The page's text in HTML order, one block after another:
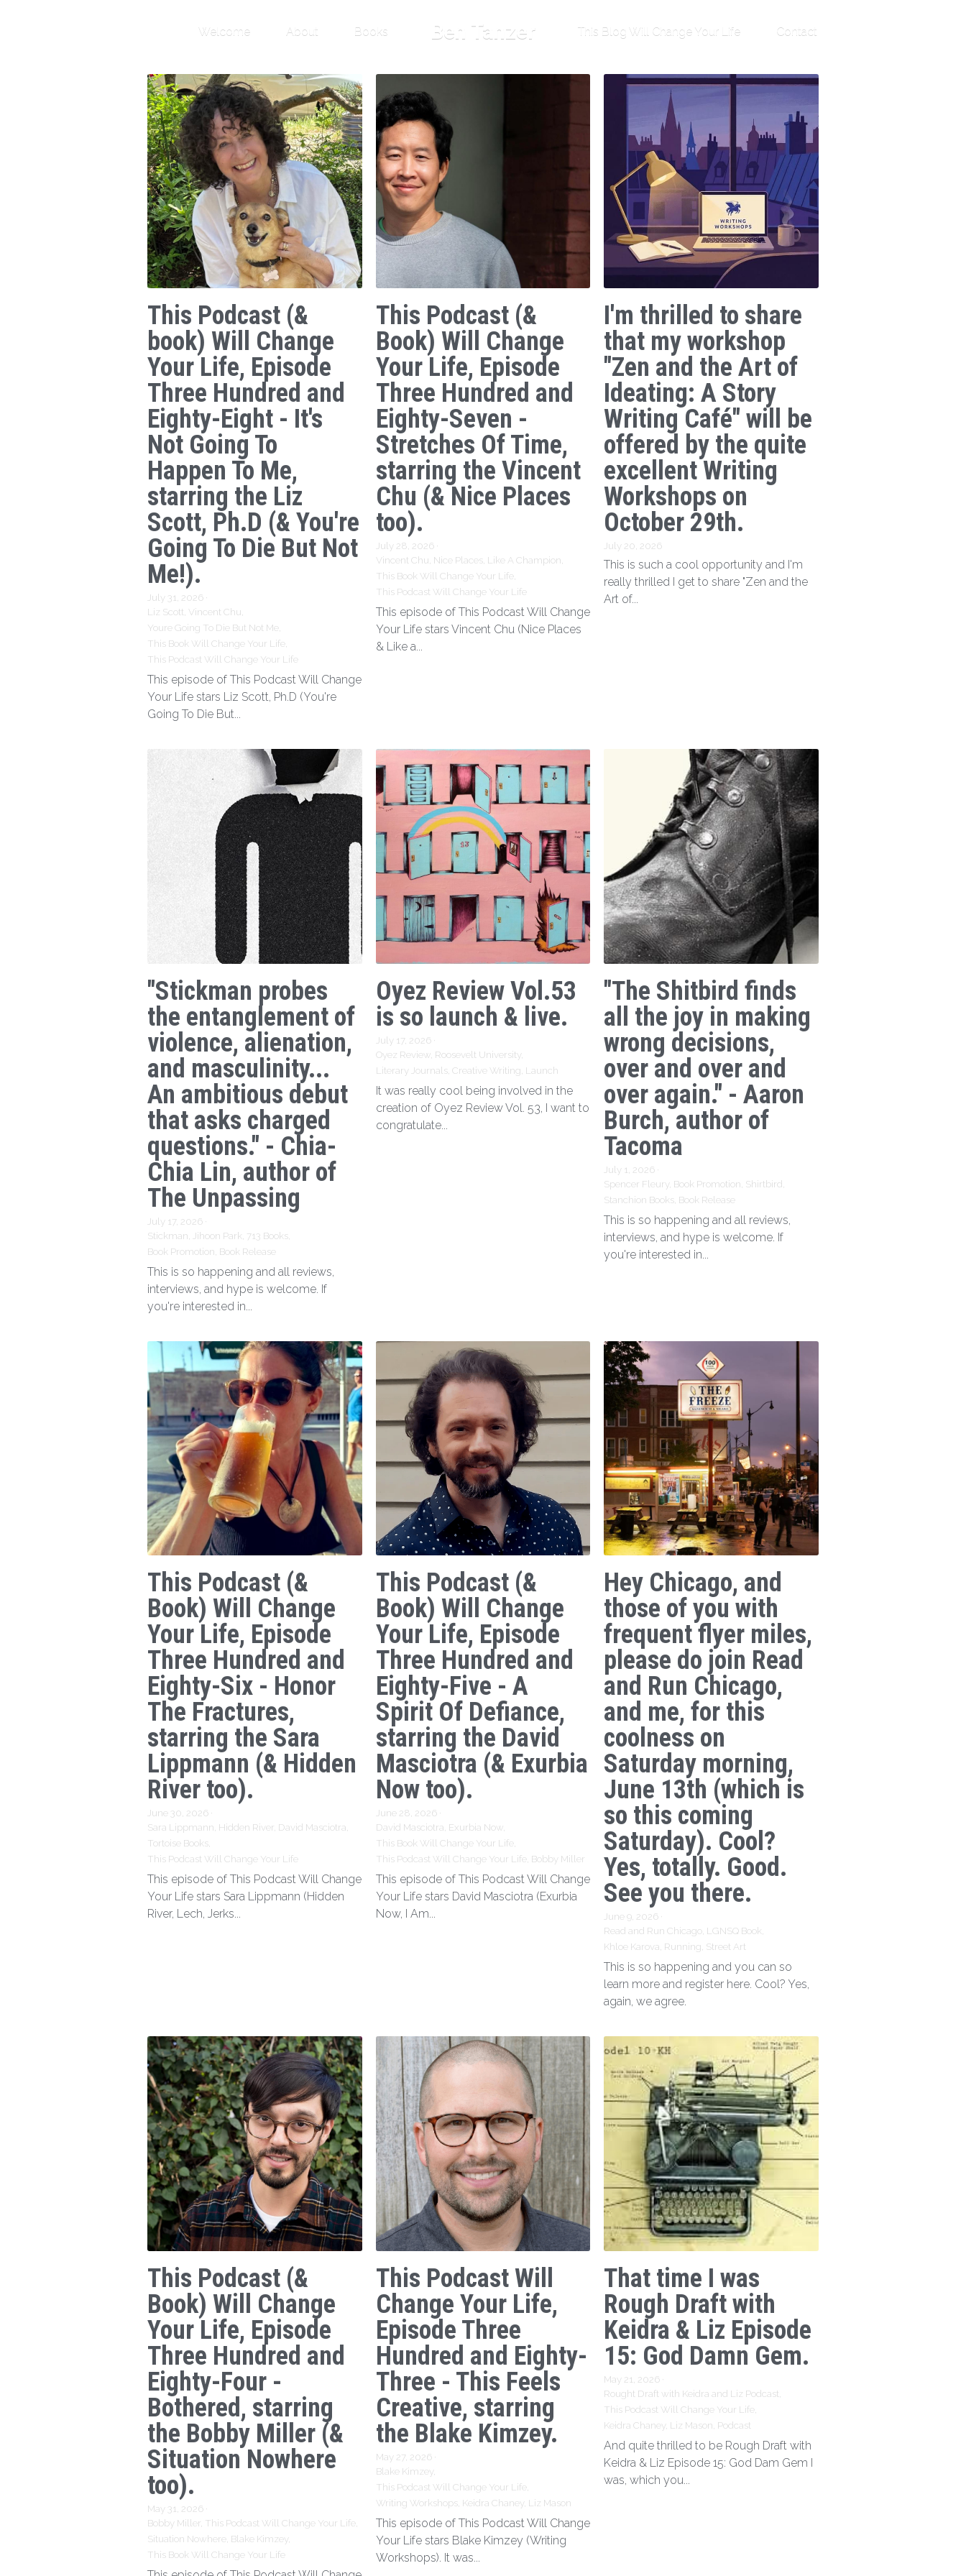
Welcome About Books Ben Tanzer This Blog Will Change Your Life Contact
This Podcast (&
book) Will Change
Your Life, Episode
Three Hundred and
Eighty-Eight - It's
Not Going To
Happen To Me,
starring the Liz
Scott, Ph.D (& You're
Going To Die But Not
Me!).
July 31, 2026 ·
Liz Scott, Vincent Chu,
Youre Going To Die But Not Me,
This Book Will Change Your Life,
This Podcast Will Change Your Life
This episode of This Podcast Will Change
Your Life stars Liz Scott, Ph.D (You're
Going To Die But...
This Podcast (&
Book) Will Change
Your Life, Episode
Three Hundred and
Eighty-Seven -
Stretches Of Time,
starring the Vincent
Chu (& Nice Places
too).
July 28, 2026·
Vincent Chu, Nice Places, Like A Champion,
This Book Will Change Your Life,
This Podcast Will Change Your Life
This episode of This Podcast Will Change
Your Life stars Vincent Chu (Nice Places
& Like a...
I'm thrilled to share
that my workshop
"Zen and the Art of
Ideating: A Story
Writing Café" will be
offered by the quite
excellent Writing
Workshops on
October 29th.
July 20, 2026
This is such a cool opportunity and I'm
really thrilled I get to share "Zen and the
Art of...
"Stickman probes
the entanglement of
violence, alienation,
and masculinity...
An ambitious debut
that asks charged
questions." - Chia-
Chia Lin, author of
The Unpassing
July 17, 2026 ·
Stickman,
Jihoon Park, 713 Books,
Book Promotion, Book Release
This is so happening and all reviews,
interviews, and hype is welcome. If
you're interested in...
Oyez Review Vol.53
is so launch & live.
July 17, 2026·
Oyez Review, Roosevelt University,
Literary Journals, Creative Writing, Launch
It was really cool being involved in the
creation of Oyez Review Vol. 53, I want to
congratulate...
"The Shitbird finds
all the joy in making
wrong decisions,
over and over and
over again." - Aaron
Burch, author of
Tacoma
July 1, 2026 ·
Spencer Fleury, Book Promotion, Shirtbird,
Stanchion Books, Book Release
This is so happening and all reviews,
interviews, and hype is welcome. If
you're interested in...
This Podcast (&
Book) Will Change
Your Life, Episode
Three Hundred and
Eighty-Six - Honor
The Fractures,
starring the Sara
Lippmann (& Hidden
River too).
June 30, 2026 ·
Sara Lippmann, Hidden River, David Masciotra,
Tortoise Books,
This Podcast Will Change Your Life
This episode of This Podcast Will Change
Your Life stars Sara Lippmann (Hidden
River, Lech, Jerks...
This Podcast (&
Book) Will Change
Your Life, Episode
Three Hundred and
Eighty-Five - A
Spirit Of Defiance,
starring the David
Masciotra (& Exurbia
Now too).
June 28, 2026·
David Masciotra, Exurbia Now,
This Book Will Change Your Life,
This Podcast Will Change Your Life, Bobby Miller
This episode of This Podcast Will Change
Your Life stars David Masciotra (Exurbia
Now, I Am...
Hey Chicago, and
those of you with
frequent flyer miles,
please do join Read
and Run Chicago,
and me, for this
coolness on
Saturday morning,
June 13th (which is
so this coming
Saturday). Cool?
Yes, totally. Good.
See you there.
June 9, 2026 ·
Read and Run Chicago, LGNSQ Book,
Khloe Karova, Running, Street Art
This is so happening and you can so
learn more and register here. Cool? Yes,
again, we agree.
This Podcast (&
Book) Will Change
Your Life, Episode
Three Hundred and
Eighty-Four -
Bothered, starring
the Bobby Miller (&
Situation Nowhere
too).
May 31, 2026 ·
Bobby Miller, This Podcast Will Change Your Life,
Situation Nowhere, Blake Kimzey,
This Book Will Change Your Life
This Podcast Will
Change Your Life,
Episode Three
Hundred and Eighty-
Three - This Feels
Creative, starring
the Blake Kimzey.
May 27, 2026·
Blake Kimzey,
This Podcast Will Change Your Life,
Writing Workshops, Keidra Chaney, Liz Mason
This episode of This Podcast Will Change
Your Life stars Blake Kimzey (Writing
Workshops). It was...
That time I was
Rough Draft with
Keidra & Liz Episode
15: God Damn Gem.
May 21, 2026 ·
Rought Draft with Keidra and Liz Podcast,
This Podcast Will Change Your Life,
Keidra Chaney, Liz Mason, Podcast
And quite thrilled to be Rough Draft with
Keidra & Liz Episode 15: God Dam Gem I
was, which you...